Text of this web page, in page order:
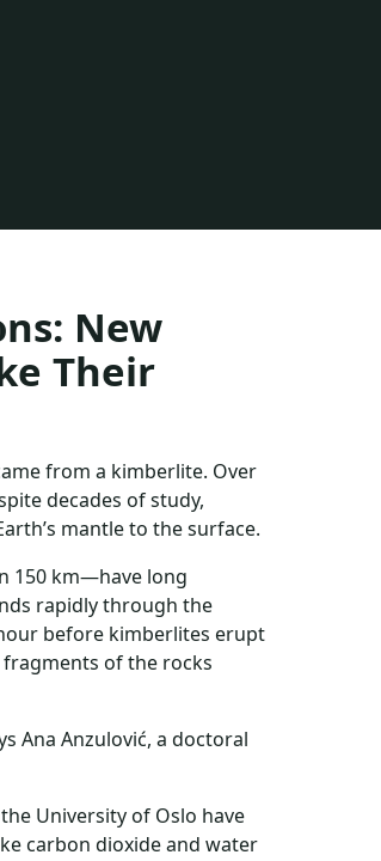
New
Their
from a kimberlite. Over
decades of study,
mantle to the surface.
150 km—have long
rapidly through the
before kimberlites erupt
of the rocks
Ana Anzulović, a doctoral
University of Oslo have
carbon dioxide and water